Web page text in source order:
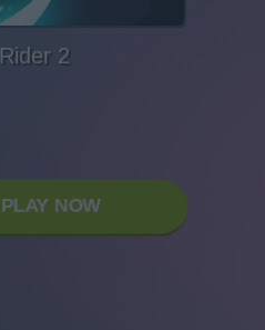
Rider 2
PLAY NOW